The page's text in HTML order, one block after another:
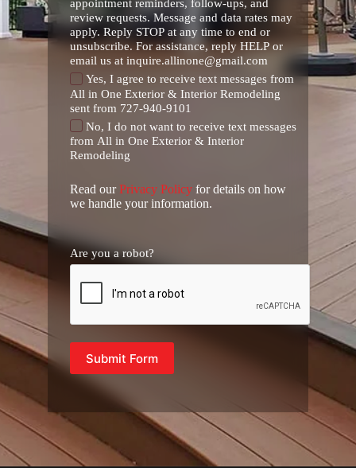
appointment reminders, follow-ups, and
review requests. Message and data rates may
apply. Reply STOP at any time to end or
unsubscribe. For assistance, reply HELP or
email us at inquire.allinone@gmail.com
Yes, I agree to receive text messages from
All in One Exterior & Interior Remodeling
sent from 727-940-9101
No, I do not want to receive text messages
from All in One Exterior & Interior
Remodeling
Read ourPrivacy Policy for details on how
we handle your information.
Are you a robot?
Submit Form